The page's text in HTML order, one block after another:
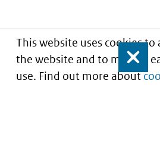
This website uses cookies to
the website and to make it
use. Find out more about
Close